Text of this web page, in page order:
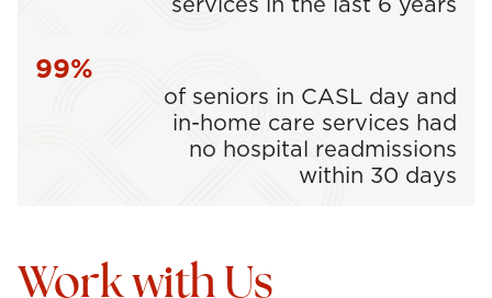
99%
of seniors in CASL day and
in-home care services had
no hospital readmissions
within 30 days
Work with Us